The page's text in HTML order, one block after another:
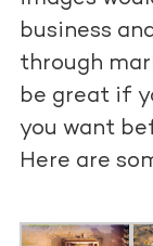
business
through
be great if
you want
Here are